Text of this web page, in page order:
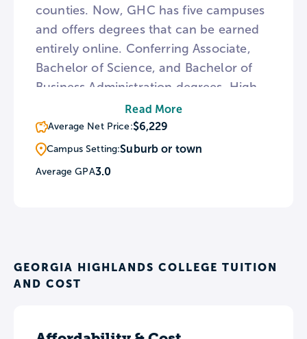
counties. Now, GHC has five campuses
and offers degrees that can be earned
entirely online. Conferring Associate,
Bachelor of Science, and Bachelor of
Business Administration degrees. High-
achieving students can apply for the
Honors Program, and everyone can
enroll in the available tuition-free
repayment plan. GHC also provides an
Read More
Average Net Price:$6,229
Campus Setting:Suburb or town
Average GPA3.0
GEORGIA HIGHLANDS COLLEGE TUITION
AND COST